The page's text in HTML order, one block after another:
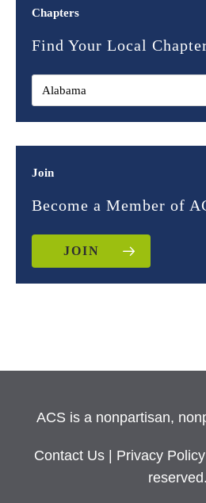
Chapters
Find Your Local
Join
Become a Member of
JOIN
ACS is a nonpartisan,
Contact Us Privacy Policy
reserved.